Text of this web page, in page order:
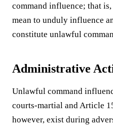
command influence; that
mean to unduly influence
constitute unlawful
Administrative
Unlawful command
courts-martial and Article
however, exist during